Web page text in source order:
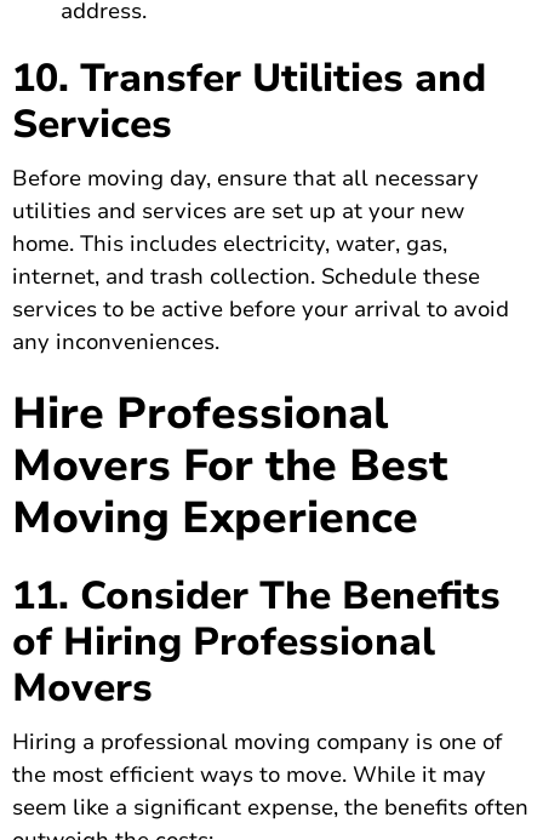
address.
10. Transfer Utilities and
Services
Before moving day, ensure that all necessary
utilities and services are set up at your new
home. This includes electricity, water, gas,
internet, and trash collection. Schedule these
services to be active before your arrival to avoid
any inconveniences.
Hire Professional
Movers For the Best
Moving Experience
11. Consider The Benefits
of Hiring Professional
Movers
Hiring a professional moving company is one of
the most efficient ways to move. While it may
seem like a significant expense, the benefits often